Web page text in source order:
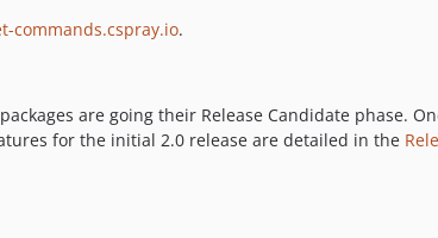
commands.cspray.io.
are going their Release Candidate phase.
for the initial 2.0 release are detailed in the